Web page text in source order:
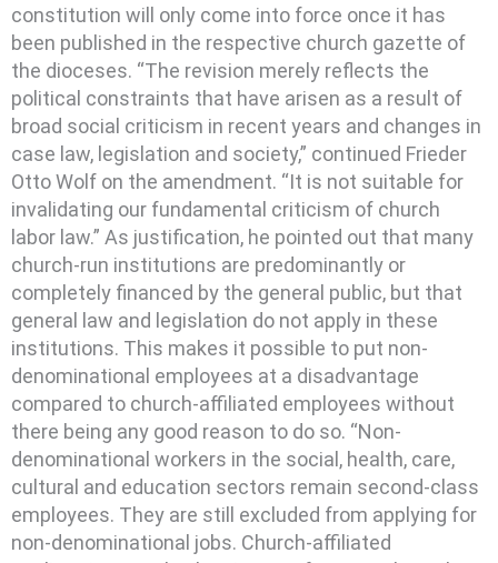
constitution will only come into force once it has
been published in the respective church gazette of
the dioceses. “The revision merely reflects the
political constraints that have arisen as a result of
broad social criticism in recent years and changes in
case law, legislation and society,” continued Frieder
Otto Wolf on the amendment. “It is not suitable for
invalidating our fundamental criticism of church
labor law.” As justification, he pointed out that many
church-run institutions are predominantly or
completely financed by the general public, but that
general law and legislation do not apply in these
institutions. This makes it possible to put non-
denominational employees at a disadvantage
compared to church-affiliated employees without
there being any good reason to do so. “Non-
denominational workers in the social, health, care,
cultural and education sectors remain second-class
employees. They are still excluded from applying for
non-denominational jobs. Church-affiliated